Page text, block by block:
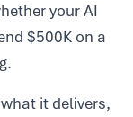
your AI
$500K on a
it delivers,